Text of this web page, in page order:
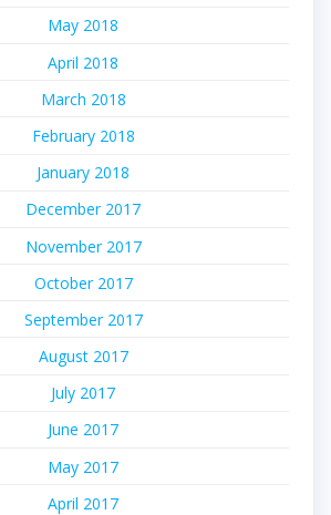
May 2018
April 2018
March 2018
February 2018
January 2018
December 2017
November 2017
October 2017
September 2017
August 2017
July 2017
June 2017
May 2017
April 2017